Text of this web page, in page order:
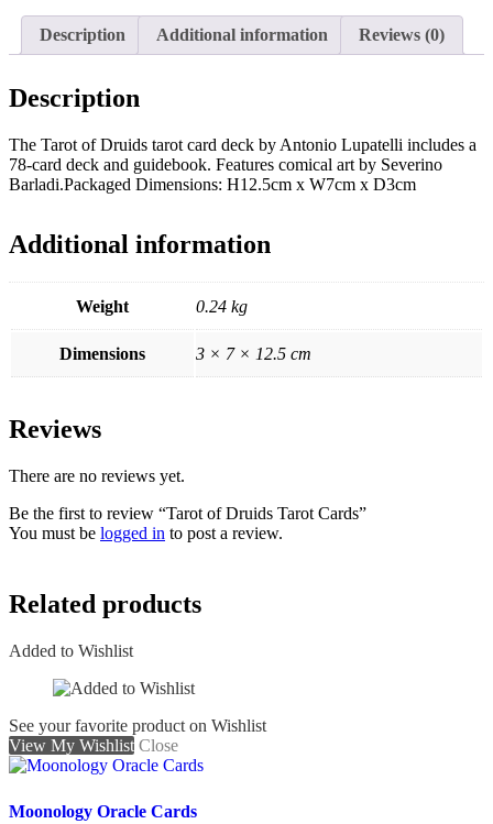
Description Additional information Reviews (0)
Description
The Tarot of Druids tarot card deck by Antonio Lupatelli includes a
78-card deck and guidebook. Features comical art by Severino
Barladi.Packaged Dimensions: H12.5cm x W7cm x D3cm
Additional information
Weight 0.24 kg
Dimensions 3 × 7 × 12.5 cm
Reviews
There are no reviews yet.
Be the first to review “Tarot of Druids Tarot Cards”
You must be logged in to post a review.
Related products
Added to Wishlist
See your favorite product on Wishlist
View My Wishlist Close
Moonology Oracle Cards